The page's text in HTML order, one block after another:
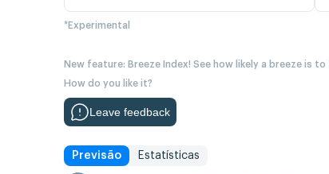
*Experimental
New feature: Breeze Index! See how likely a breeze is
How do you like it?
Leave feedback
Previsão Estatísticas